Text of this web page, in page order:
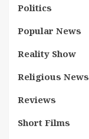
Politics
Popular News
Reality Show
Religious News
Reviews
Short Films